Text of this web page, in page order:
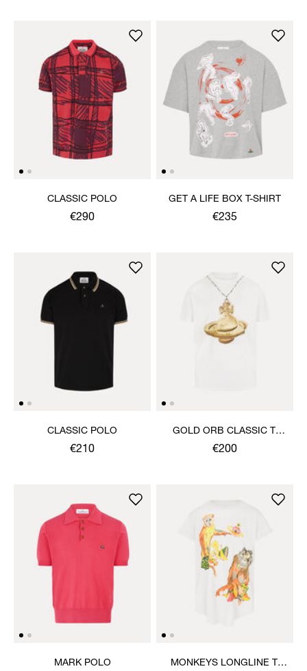
CLASSIC POLO
€290
GET A LIFE BOX T-SHIRT
€235
CLASSIC POLO
€210
GOLD ORB CLASSIC T-
SHIRT
€200
MARK POLO
MONKEYS LONGLINE T-